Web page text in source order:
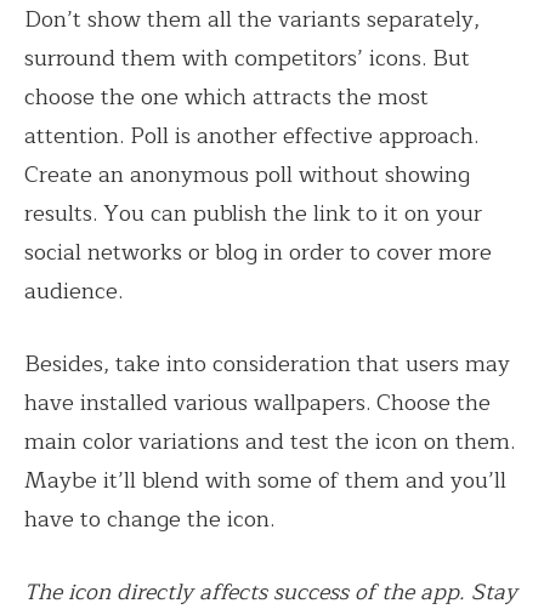
Don’t show them all the variants separately,
surround them with competitors’ icons. But
choose the one which attracts the most
attention. Poll is another effective approach.
Create an anonymous poll without showing
results. You can publish the link to it on your
social networks or blog in order to cover more
audience.
Besides, take into consideration that users may
have installed various wallpapers. Choose the
main color variations and test the icon on them.
Maybe it’ll blend with some of them and you’ll
have to change the icon.
The icon directly affects success of the app. Stay